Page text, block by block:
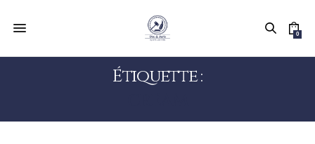
0
Étiquette :